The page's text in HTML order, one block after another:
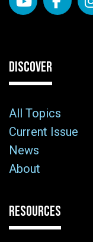
DISCOVER
All Topics
Current Issue
News
About
RESOURCES